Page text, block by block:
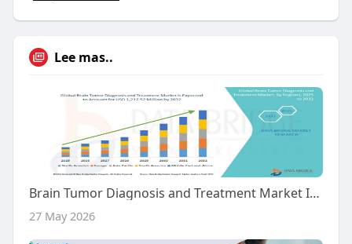
Lee mas..
Brain Tumor Diagnosis and Treatment Market Industry Outlook
27 May 2026